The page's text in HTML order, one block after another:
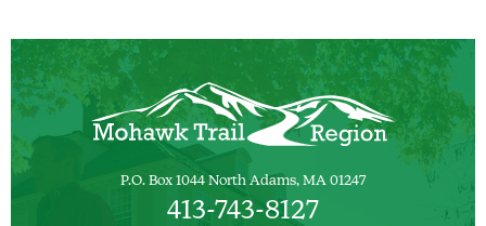
P.O. Box 1044 North Adams, MA 01247
413-743-8127